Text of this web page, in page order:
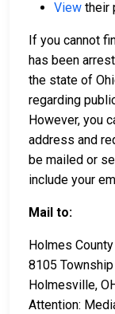
View their
If you cannot
has been
the state of
regarding
However, you
address and
be mailed or
include your
Mail to:
Holmes
8105
Holmesville,
Attention: